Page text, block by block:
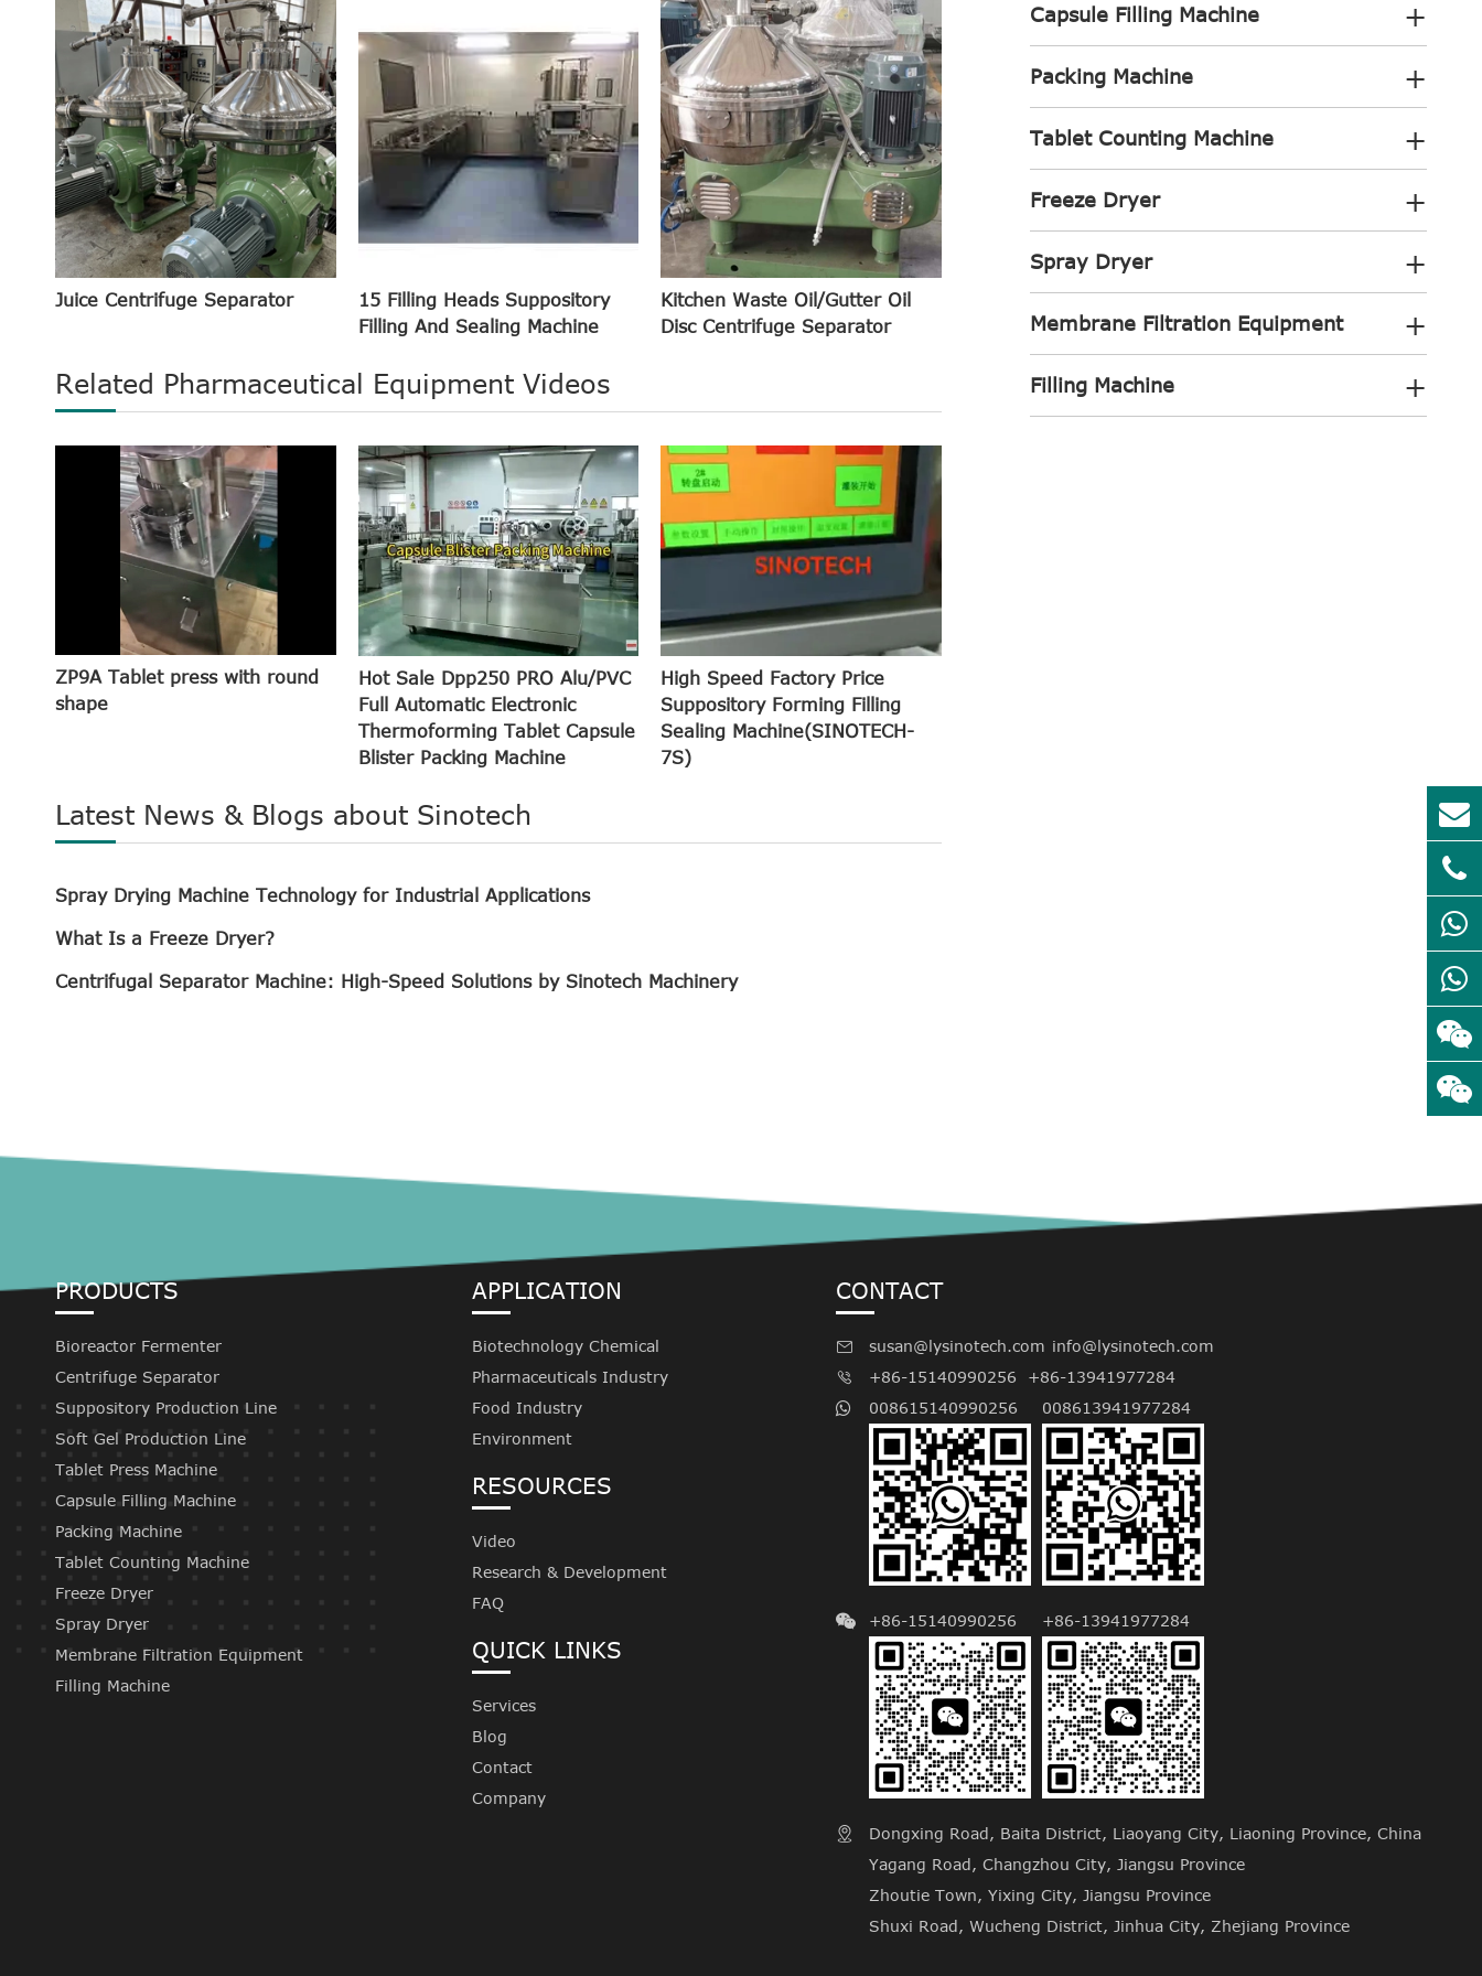
Juice Centrifuge Separator
15 Filling Heads Suppository
Filling And Sealing Machine
Kitchen Waste Oil/Gutter Oil
Disc Centrifuge Separator
Related Pharmaceutical Equipment Videos
ZP9A Tablet press with round
shape
Hot Sale Dpp250 PRO Alu/PVC
Full Automatic Electronic
Thermoforming Tablet Capsule
Blister Packing Machine
High Speed Factory Price
Suppository Forming Filling
Sealing Machine(SINOTECH-
7S)
Latest News & Blogs about Sinotech
Spray Drying Machine Technology for Industrial Applications
What Is a Freeze Dryer?
Centrifugal Separator Machine: High-Speed Solutions by Sinotech Machinery
Capsule Filling Machine +
Packing Machine +
Tablet Counting Machine +
Freeze Dryer +
Spray Dryer +
Membrane Filtration Equipment +
Filling Machine +
PRODUCTS
Bioreactor Fermenter
Centrifuge Separator
Suppository Production Line
Soft Gel Production Line
Tablet Press Machine
Capsule Filling Machine
Packing Machine
Tablet Counting Machine
Freeze Dryer
Spray Dryer
Membrane Filtration Equipment
Filling Machine
APPLICATION
Biotechnology Chemical
Pharmaceuticals Industry
Food Industry
Environment
RESOURCES
Video
Research & Development
FAQ
QUICK LINKS
Services
Blog
Contact
Company
CONTACT
 susan@lysinotech.com info@lysinotech.com
 +86-15140990256
+86-13941977284
008615140990256
008613941977284
+86-15140990256 +86-13941977284

Dongxing Road, Baita District, Liaoyang City, Liaoning Province, China
Yagang Road, Changzhou City, Jiangsu Province
Zhoutie Town, Yixing City, Jiangsu Province
Shuxi Road, Wucheng District, Jinhua City, Zhejiang Province